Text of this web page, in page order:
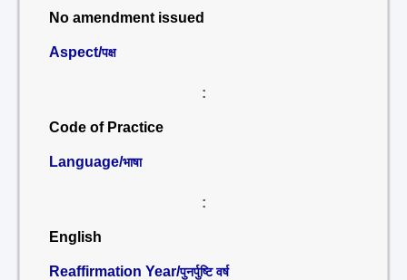
No amendment issued
Aspect/पक्ष
:
Code of Practice
Language/भाषा
:
English
Reaffirmation Year/पुनर्पुष्टि वर्ष